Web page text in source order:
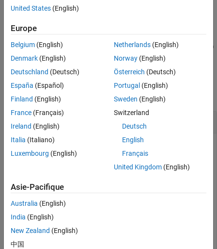
Examples
Output Arguments
Version History
See Also
the PDSCH configuration parameters.
example
sym= nrPDSCHPTRS( pdsch,'OutputDataType', )
specifies the data type of the output PT-RS symbols.
Examples
collapse all
Generate PDSCH PT-RS Symbols and Indices
Create a carrier configuration object with default properties.
This object corresponds to a 10 MHz carrier.
carrier = nrCarrierConfig;
Create a default PDSCH configuration object, and then enable
the PT-RS configuration.
United States (English)
Europe
Belgium (English)
Denmark (English)
Deutschland (Deutsch)
España (Español)
Finland (English)
France (Français)
Ireland (English)
Italia (Italiano)
Luxembourg (English)
Netherlands(English)
Norway(English)
Österreich (Deutsch)
Portugal (English)
Sweden (English)
Switzerland
Deutsch
English
Français
United Kingdom(English)
Asie-Pacifique
Australia (English)
India (English)
New Zealand (English)
中国